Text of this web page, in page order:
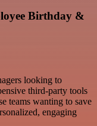
Birthday &
looking to
third-party tools
teams wanting to save
engaging